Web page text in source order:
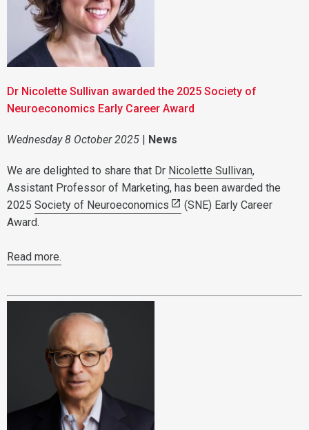
Dr Nicolette Sullivan awarded the 2025 Society of
Neuroeconomics Early Career Award
Wednesday 8 October 2025 | News
We are delighted to share that Dr Nicolette Sullivan,
Assistant Professor of Marketing, has been awarded the
2025 Society of Neuroeconomics
(SNE) Early Career
Award.
Read more.